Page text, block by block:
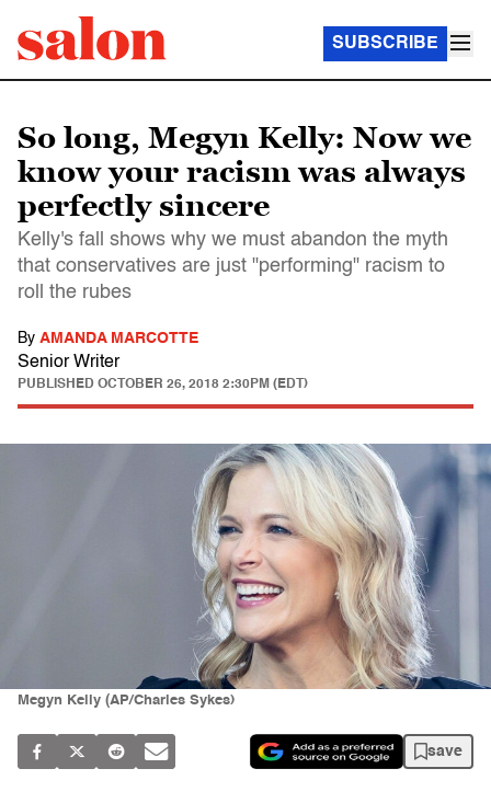
SUBSCRIBE
So long, Megyn Kelly: Now we
know your racism was always
perfectly sincere
Kelly's fall shows why we must abandon the myth
that conservatives are just "performing" racism to
roll the rubes
By AMANDA MARCOTTE
Senior Writer
PUBLISHED OCTOBER 26, 2018 2:30PM (EDT)
Megyn Kelly (AP/Charles Sykes)
save